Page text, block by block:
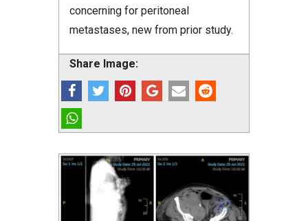
concerning for peritoneal
metastases, new from prior study.
Share Image: